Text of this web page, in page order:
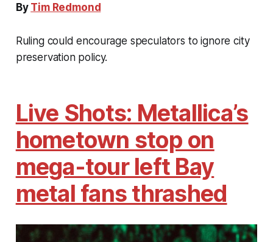
By Tim Redmond
Ruling could encourage speculators to ignore city
preservation policy.
Live Shots: Metallica’s
hometown stop on
mega-tour left Bay
metal fans thrashed